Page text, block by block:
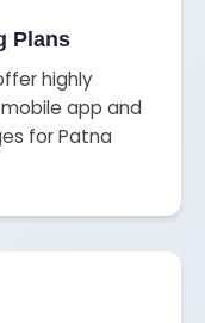
Plans
highly
app and
for Patna